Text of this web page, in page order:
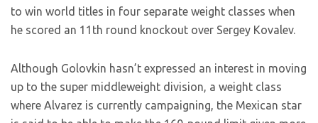
to win world titles in four separate weight classes when
he scored an 11th round knockout over Sergey Kovalev.
Although Golovkin hasn’t expressed an interest in moving
up to the super middleweight division, a weight class
where Alvarez is currently campaigning, the Mexican star